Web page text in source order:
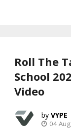
Roll The
School
Video
VYPE
04